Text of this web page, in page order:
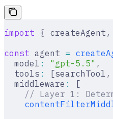
import { createAgent ,
const agent =
  model
: "gpt-5.5" ,
  tools
: [searchTool ,
  middleware
:
[
// Layer 1: